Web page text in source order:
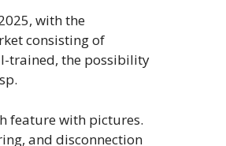
with the
consisting of
trained, the possibility
feature with pictures.
and disconnection